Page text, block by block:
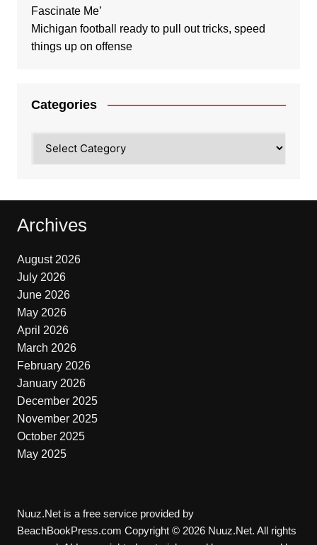
Fascinate Me’
Michigan football ready to pull out tricks, speed
things up on offense
Categories
Archives
August 2026
July 2026
June 2026
May 2026
April 2026
March 2026
February 2026
January 2026
December 2025
November 2025
October 2025
May 2025
Nuuz.Net is a free service provided by
BeachBookPress.com Copyright © 2026 Nuuz.Net. All rights